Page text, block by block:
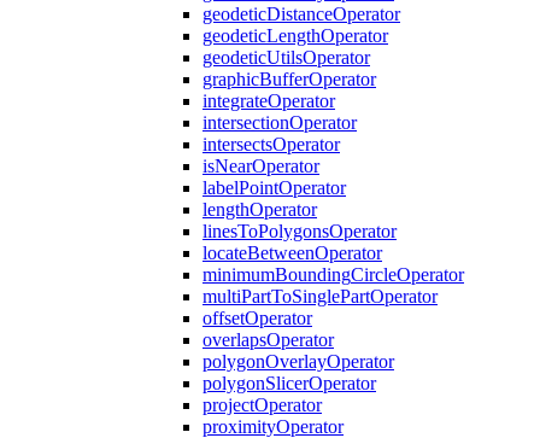
geodeticDistanceOperator
geodeticLengthOperator
geodeticUtilsOperator
graphicBufferOperator
integrateOperator
intersectionOperator
intersectsOperator
isNearOperator
labelPointOperator
lengthOperator
linesToPolygonsOperator
locateBetweenOperator
minimumBoundingCircleOperator
multiPartToSinglePartOperator
offsetOperator
overlapsOperator
polygonOverlayOperator
polygonSlicerOperator
projectOperator
proximityOperator